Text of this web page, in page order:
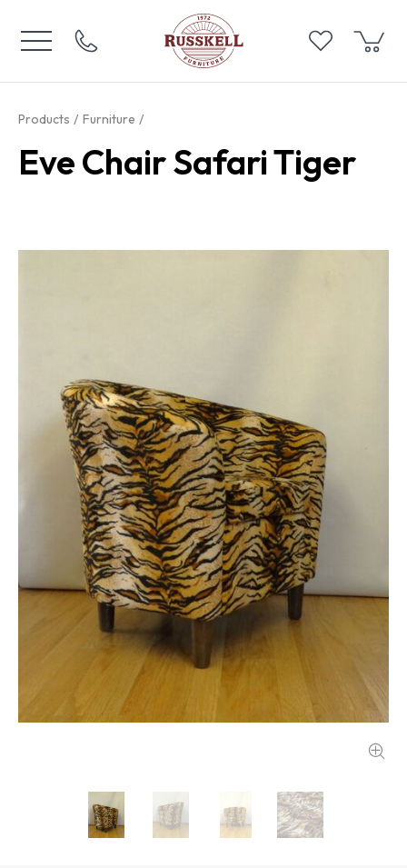
Products Furniture
Eve Chair Safari Tiger